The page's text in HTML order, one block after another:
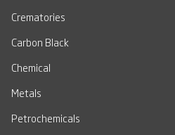
Crematories
Carbon Black
Chemical
Metals
Petrochemicals